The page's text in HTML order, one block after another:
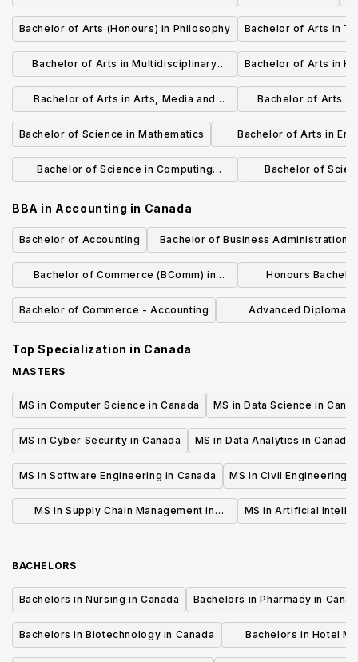
Culture
Bachelor of Arts (Honours) in Philosophy Bachelor of Arts in
Bachelor of Arts in Multidisciplinary
Studies - Humanities
Bachelor of Arts in
Bachelor of Arts in Arts, Media and
Culture
Bachelor of Arts
Studies -
Bachelor of Science in Mathematics
Bachelor of Arts in
Studies
Bachelor of Science in Computing
Bachelor of
BBA in Accounting in Canada
Bachelor of Accounting
Bachelor of Business Administration
Management and Finance
Bachelor of Commerce (BComm) in
Finance
Honours
Bachelor of Commerce - Accounting
Advanced Diploma
Top Specialization in Canada
MASTERS
MS in Computer Science in Canada MS in Data Science in
MS in Cyber Security in Canada MS in Data Analytics in Canada
MS in Software Engineering in Canada MS in Civil Engineering
MS in Supply Chain Management in
MS in Artificial
BACHELORS
Bachelors in Nursing in Canada Bachelors in Pharmacy in
Bachelors in Biotechnology in Canada
Bachelors in Hotel
Canada